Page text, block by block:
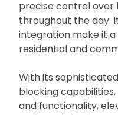
precise control over
throughout the day.
integration make it
residential and
With its
blocking
and functionality,